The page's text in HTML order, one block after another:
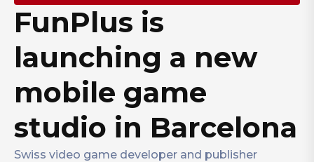
FunPlus is
launching a new
mobile game
studio in Barcelona
Swiss video game developer and publisher